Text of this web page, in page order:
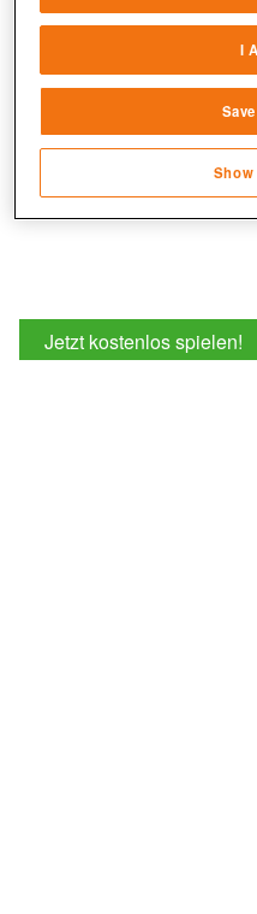
Jetzt kostenlos spielen!
sources
Link different
transmitted
Save and
I
Show